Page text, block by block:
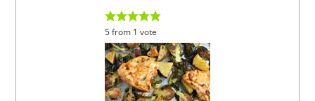
5from 1 vote